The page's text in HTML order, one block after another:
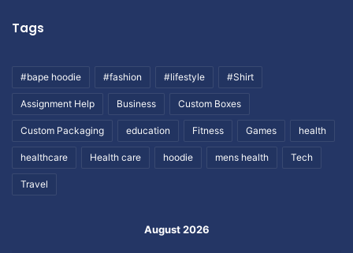
Tags
#bape hoodie #fashion #lifestyle #Shirt
Assignment Help Business Custom Boxes
Custom Packaging education Fitness Games health
healthcare Health care hoodie mens health Tech
Travel
August 2026